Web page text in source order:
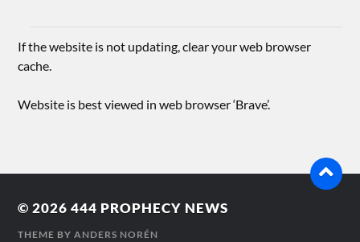
If the website is not updating, clear your web browser
cache.
Website is best viewed in web browser ‘Brave’.
© 2026444 PROPHECY NEWS
THEME BYANDERS NORÉN